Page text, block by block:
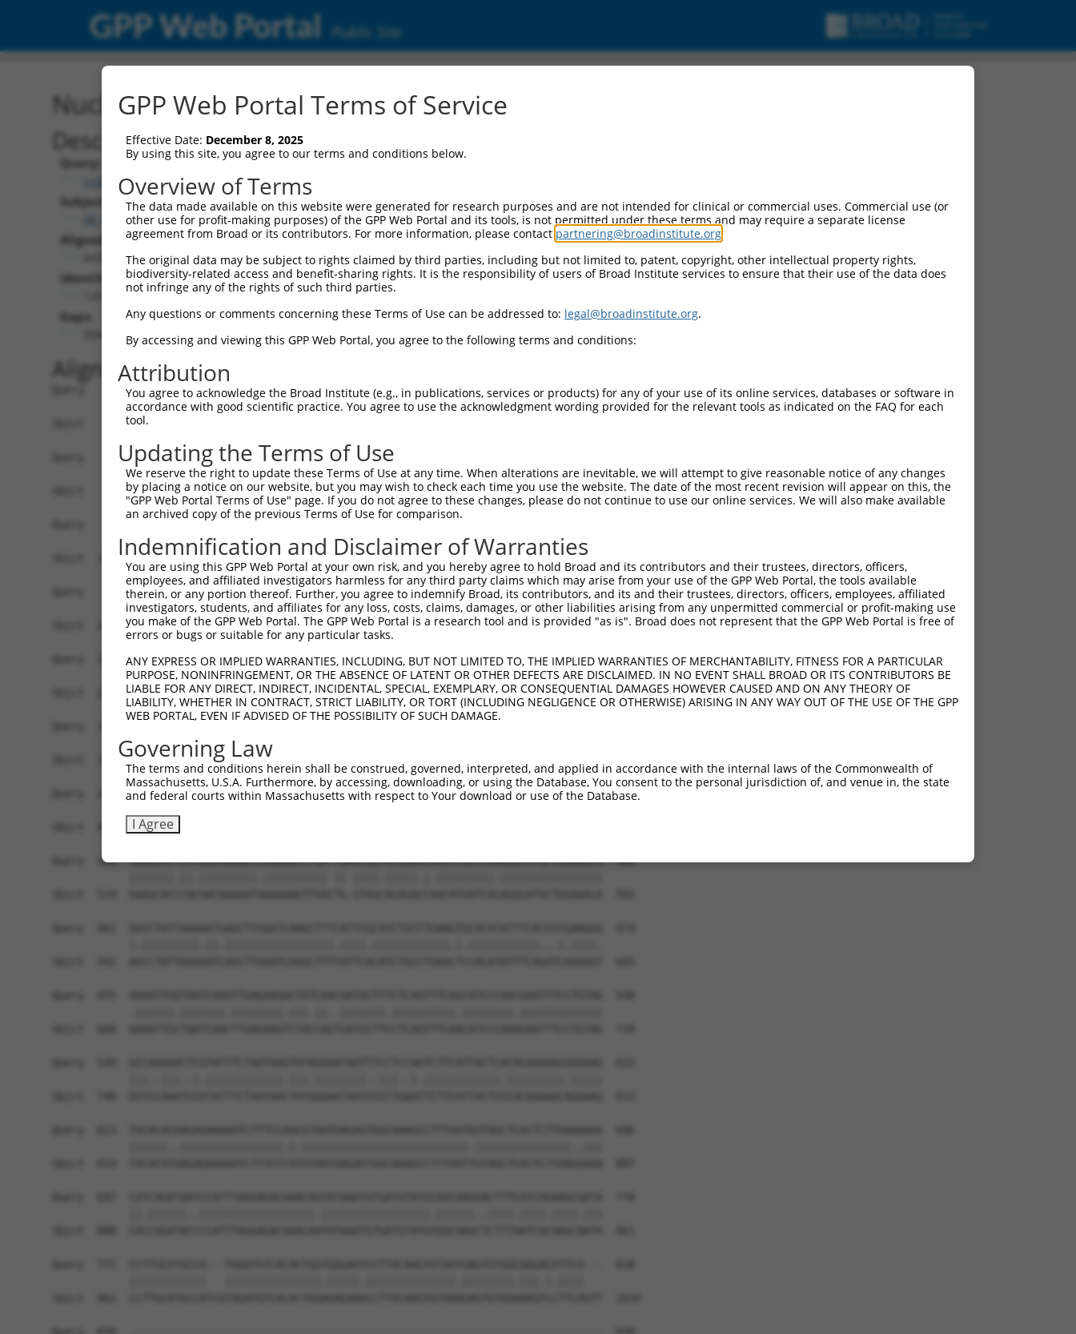
GPP Web Portal Public Site
Nucleotide Global Alignment
Description
Query:
ccsbBroad304_08581
Subject:
XR_002958314.1
Aligned Length:
Identities:
Gaps:
Alignment
Query    1  --------------------------------------------------------------------------  0
                                                                                      
Sbjct    1  GAGTGAAGGTCACGTCGCCATGATATCTCTTCCAAATGCTTGATGAAAAAGGTGGAAGGGTCACTTGACCCAGG  74

Query    1  --------------------------------------------------------------------------  0
                                                                                      
Sbjct   75  GAGTTGAAGGCTGCAGTGAGCCCTGTTTTTGCCACCACACTCCAGCCTGGGATTGATTTCTAAAGACTCATGTT  148

Query    1  -------------------------------------------ATGGCTCTTCCTCAGGGTCTACTGACATTCA  31
                                                       |||||||||||||||||.|...||||.||||
Sbjct  149  ACGTGAGGAAGCAGCTCAGAAGAGGAAAGGAAAGGAGTCAGGCATGGCTCTTCCTCAGGGACGCTTGACTTTCA  222

Query   32  GGGATGTGGCCATAGAATTCTCTCAGGAGGAGTGGAAATGCCTGGACCCTGCTCAGAGGACTCTATACAGAGAC  105
            ||||||||||.|||||||||||...||..||||||||||.||||.|||||||.||||||.||.|.|||||.||.
Sbjct  223  GGGATGTGGCTATAGAATTCTCATTGGCAGAGTGGAAATTCCTGAACCCTGCACAGAGGGCTTTGTACAGGGAA  296

Query  106  GTGATGCTGGAGAATTATAGGAACCTGGTCTCCCTGGATACCTCTTCCAAATGCATGATGAAGATGTTCTCATC  179
            ||||||.|||||||.||.||||||||||...|..||||||.||||||||||..||||||||||..|.|||..||
Sbjct  297  GTGATGTTGGAGAACTACAGGAACCTGGAGGCTGTGGATATCTCTTCCAAACACATGATGAAGGAGGTCTTGTC  370

Query  180  AACAGGACAAGGCAATACAGAAGTGGTCCACACAGGGACATTGCAAATACATGCAAGTCATCACATTGGAGATA  253
            ||||||.||||||||||.|||||||.|||||||||||||||||||||.||||..||||.|||||||||||||..
Sbjct  371  AACAGGGCAAGGCAATAGAGAAGTGATCCACACAGGGACATTGCAAAGACATCAAAGTTATCACATTGGAGACT  444

Query  254  CTTGCTTCCAGGAAATTGAGAAAGATATTCATGACTTTGTGTTTCAGTGGCAAGAAAATGAAACAAATGGCCAT  327
            .||||||||||||||||||||||||.||||||.||.|||.|||||||||.||||||.||||||.||||||||||
Sbjct  445  TTTGCTTCCAGGAAATTGAGAAAGAAATTCATAACATTGAGTTTCAGTGTCAAGAAGATGAAAGAAATGGCCAT  518

Query  328  GAAGCACTCATGACAAAAATCAAAAAGTTGA-TGAGTAGTACAGAGCGACATGATCAAAGGCATGCTGGAAACA  400
            |||||||.||.|||||||||.|||||||||| || ||||.|||||.|.|||||||||.||||||||||||||||
Sbjct  519  GAAGCACCCACGACAAAAATAAAAAAGTTGACTG-GTAGCACAGACCAACATGATCACAGGCATGCTGGAAACA  591

Query  401  AACCTATTAAAAATGAGCTTGGATCAAGCTTTCATTCGCATCTGCCTGAAGTGCACATATTTCACCCCGAAGGG  474
            |.|||||||||.||.|||||||||||||||||.||||.||||||||||||.|.|||||||||||...|.||||.
Sbjct  592  AGCCTATTAAAGATCAGCTTGGATCAAGCTTTTATTCACATCTGCCTGAACTCCACATATTTCAGATCAAAGGT  665

Query  475  AAAATTGGTAATCAAGTTGAGAAGGCTATCAACGATGCTTTCTCAGTTTCAGCATCCCAACGAATTTCCTGTAG  548
            .||||||.|||||||.||||||||.|||.||..|||||||.||||||||||.||||||||.|||||||||||||
Sbjct  666  GAAATTGCTAATCAACTTGAGAAGTCTACCAGTGATGCTTCCTCAGTTTCAACATCCCAAAGAATTTCCTGTAG  739

Query  549  GCCAAAAACTCGTATTTCTAATAAGTATAGGAATAATTTCCTCCAGTCTTCATTACTCACACAAAAACGGGAAG  622
            |||..|||..|.||||||||||||.|||.||||||||..|||..|.||||||||||||.|||||||||.|||||
Sbjct  740  GCCCCAAATCCATATTTCTAATAACTATGGGAATAATCCCCTGAATTCTTCATTACTCCCACAAAAACAGGAAG  813

Query  623  TACACACAAGAGAAAAATCTTTCCAACGTAATGAGAGTGGCAAAGCCTTTAATGGTAGCTCACTCTTAAAAAAA  696
            ||||||..||||||||||||||||.|.||||||||||||||||||||||||||.|||||||||||||||..|||
Sbjct  814  TACACATGAGAGAAAAATCTTTCCCATGTAATGAGAGTGGCAAAGCCTTTAATTGTAGCTCACTCTTAAGGAAA  887

Query  697  CATCAGATAATCCATTTAGGAGACAAACAGTATAAATGTGATGTATGCGGCAAGGACTTTCATCAGAAGCGATA  770
            ||.||||||..||||||||||||||||||.|||||||||||||||||.||||||..||||.||||.||||.|||
Sbjct  888  CACCAGATACCCCATTTAGGAGACAAACAATATAAATGTGATGTATGTGGCAAGCTCTTTAATCACAAGCAATA  961

Query  771  CCTTGCATGCCA---TAGATGTCACACTGGTGAGAATCCTTACAAGTGTAATGAGTGTGGCAAGACATTCA---  838
            ||||||||||||   |||||||||||||||.|||||.||||||||||||||.||||||||.|||.|.||||   
Sbjct  962  CCTTGCATGCCATCGTAGATGTCACACTGGAGAGAAACCTTACAAGTGTAAAGAGTGTGGAAAGTCCTTCAGTT  1035

Query  839  --------------------------------------------------------------------------  838
                                                                                      
Sbjct 1036  ACAAGTCATCCCTTACATGCCATCATAGACTTCATACTGGAGTAAAACCTTACAAGTGTAATGAGTGTGGCAAG  1109

Query  839  -------GTCACAATTCAGCCCTGTTAGTTCACAAGGCAATTCATACTGGAGAGAAACCTTACAAGTGTAATGA  905
                   ||||.|||||||||||..||.||||.|||||||||||||||||||||||||||||||||||||||||
Sbjct 1110  GTCTTTCGTCAAAATTCAGCCCTTGTAATTCATAAGGCAATTCATACTGGAGAGAAACCTTACAAGTGTAATGA  1183

Query  906  ATGTGGCAAGGTTTTTAATCAA----------------------------------------------------  927
            |||||||||||.||||||||||                                                    
Sbjct 1184  ATGTGGCAAGGCTTTTAATCAACAATCACACCTTTCACGCCATCAAAGACTTCATACTGGAGTGAAACCTTACA  1257

Query  928  --------------------------------------------------------------------------  927
                                                                                      
Sbjct 1258  AATGTAAGATTTGTGAGAAGGCTTTTGCGTGTCATTCCTATCTGGCAAACCATACTAGAATTCATAGTGGAGAG  1331

Query  928  ------------------------------------------CAATCAAACCTTGCACGTCATCATAGAGTTCA  959
                                                      |||||||.|||||||||||||||||.|.||||
Sbjct 1332  AAAACATACAAGTGTAATGAGTGTGGTAAGGCTTTTAATCATCAATCAAGCCTTGCACGTCATCATATACTTCA  1405

Query  960  TACTGGAGAGAAACCTTACAAATGTGAAGAATGTGACAAAGTTTTCAGTCGCAAATCACACCTTGAAAGACATA  1033
            ||||||||||||||||||||||||||||||||||||||||||||||||||..||||||..||||||.|||||||
Sbjct 1406  TACTGGAGAGAAACCTTACAAATGTGAAGAATGTGACAAAGTTTTCAGTCAGAAATCAACCCTTGAGAGACATA  1479

Query 1034  GGAGAATTCACACTGGAGAGAAACCATACAAATGTAAGGTTTGTGACAAGGCTTTCAGACGTG--ATTCACACC  1105
            .|||||||||.|||||||||||||||||||||||||||||||||||.|..||||||  |||||  |||||||.|
Sbjct 1480  AGAGAATTCATACTGGAGAGAAACCATACAAATGTAAGGTTTGTGATACAGCTTTC--ACGTGTAATTCACAGC  1551

Query 1106  TGGCACAACATACTGTAATTCACACTGGAGAGAAACCTTACAAGTGTAATGAGTGTGGCAAGACCTTC------  1173
            ||||||.|||||....|||||||||||||||||||.||||||||||||||||||||.|||||||||||      
Sbjct 1552  TGGCACGACATAGAAGAATTCACACTGGAGAGAAAACTTACAAGTGTAATGAGTGTCGCAAGACCTTCAGCCGC  1625

Query 1174  ------------------------------------GTTCAAAA---TT-------------------------  1183
                                                |.|.||||   ||                         
Sbjct 1626  AGGTCATCCCTTCTATGCCATCGTAGACTTCATAGTGGTGAAAAACCTTACAAGTGTAATCAGTGTGGCAATAC  1699

Query 1184  --------------CATCTCTTGTA-------------------------------------------------  1194
                          ||||.||||||                                                 
Sbjct 1700  CTTCCGTCACCGGGCATCCCTTGTATACCATCGTAGACTTCACACTCTAGAGAAATCTTACAAATGTACGGTTT  1773

Query 1195  --------------ATGCATAA---GGTC------------------ATTCATACTGGAGAGAAACGTTACAAG  1233
                          ||||.|||   .|||                  |||||.||||.|.||||||.|||||||
Sbjct 1774  GTAACAAGGTTTTCATGCGTAATTCAGTCCTGGCTGTACATACTAGAATTCACACTGCAAAGAAACCTTACAAG  1847

Query 1234  TGTAATGAATGTGGCAAGGTTTTTAATCACAAATCAAACCTTGCATGTCATCGTAGACTTCATACTGGAGAGAA  1307
            ||||||||||||||.||.|.|||||||||..|||||.|.|||.||.||||||||||||||||||||||||||||
Sbjct 1848  TGTAATGAATGTGGGAAAGCTTTTAATCAACAATCACATCTTTCACGTCATCGTAGACTTCATACTGGAGAGAA  1921

Query 1308  ACCTTACAAGTGTAATGAATGTGGCAAGGTTTTTAATCGAAAATCAAACCTTGAACGTCATCAT---AGACTTC  1378
            |||||||||.|||.|.|.|||||.|||.||||||..||..||||||...|||||  |||| |||   |||.|||
Sbjct 1922  ACCTTACAAATGTGAAGCATGTGACAAAGTTTTTGGTCAGAAATCAGCTCTTGA--GTCA-CATAAGAGAATTC  1992

Query 1379  ATACTGGAAAGAAATCT---------------------------------------------------------  1395
            ||||||||.|||||.|.                                                         
Sbjct 1993  ATACTGGAGAGAAACCATACAGATGTCAGGTTTGTGACACAGCTTTCACGTGGAATTCACAGCTGGCACGACAT  2066

Query 1396  --------------------------------------------------------------------------  1395
                                                                                      
Sbjct 2067  ACAAGAATTCACACTGGAGAAAAAACTTACAAGTGTAATGAGTGTGGGAAGACCTTCAGTTACAAGTCATCACT  2140

Query 1396  --------------------------------------------------------------------------  1395
                                                                                      
Sbjct 2141  TGTATGGCATCGTAGACTTCATGGTGGAGAGAAATCTTACAAATGTAAGGTTTGTGACAAGGCTTTCGTGTGTC  2214

Query 1396  --------------------------------------------------------------------------  1395
                                                                                      
Sbjct 2215  GTTCCTATGTGGCAAAACATACTAGAATTCACAGTGGAATGAAACCTTACAAGTGTAATGAGTGCAGCAAGACC  2288

Query 1396  --------------------------------------------------------------------------  1395
                                                                                      
Sbjct 2289  TTCAGTAACAGGTCATCCCTTGTATGCCATCGTAGAATTCATAGTGGTGAGAAACCTTACAAGTGTAGTGAGTG  2362

Query 1396  --------------------------------------------------------------------------  1395
                                                                                      
Sbjct 2363  CAGCAAGACGTTCAGTCAGAAGGCAACCCTTCTATGCCATCGTAGACTTCATAGTGGTGAGAAACCTTACAAGT  2436

Query 1396  --------------------------------------------------------------------------  1395
                                                                                      
Sbjct 2437  GTAACGACTGTGGCAATACCTTCCGTCACTGGTCATCCCTTGTATACCATCGTAGACTTCATACTGGAGAGAAA  2510

Query 1396  --------------------------------------------------------------------------  1395
                                                                                      
Sbjct 2511  TCTTACAAATGTACGGTTTGTGACAAGGCTTTCGTGCGTAATTCATACCTGGCAAGACATATTAGAATTCACAC  2584

Query 1396  --------------------------------------------------------------------------  1395
                                                                                      
Sbjct 2585  TGCAGAGAAACCTTACAAGTGTAATGAATGTGGAAAGGCTTTTAATGAACAATCACACCTTTCACGTCATCATA  2658

Query 1396  --------------------------------------------------------------------------  1395
GPP Web Portal Terms of Service
Effective Date: December 8, 2025
By using this site, you agree to our terms and conditions below.
Overview of Terms
The data made available on this website were generated for research purposes and are not intended for clinical or commercial uses. Commercial use (or
other use for profit-making purposes) of the GPP Web Portal and its tools, is not permitted under these terms and may require a separate license
agreement from Broad or its contributors. For more information, please contact partnering@broadinstitute.org
The original data may be subject to rights claimed by third parties, including but not limited to, patent, copyright, other intellectual property rights,
biodiversity-related access and benefit-sharing rights. It is the responsibility of users of Broad Institute services to ensure that their use of the data does
not infringe any of the rights of such third parties.
Any questions or comments concerning these Terms of Use can be addressed to: legal@broadinstitute.org.
By accessing and viewing this GPP Web Portal, you agree to the following terms and conditions:
Attribution
You agree to acknowledge the Broad Institute (e.g., in publications, services or products) for any of your use of its online services, databases or software in
accordance with good scientific practice. You agree to use the acknowledgment wording provided for the relevant tools as indicated on the FAQ for each
tool.
Updating the Terms of Use
We reserve the right to update these Terms of Use at any time. When alterations are inevitable, we will attempt to give reasonable notice of any changes
by placing a notice on our website, but you may wish to check each time you use the website. The date of the most recent revision will appear on this, the
"GPP Web Portal Terms of Use" page. If you do not agree to these changes, please do not continue to use our online services. We will also make available
an archived copy of the previous Terms of Use for comparison.
Indemnification and Disclaimer of Warranties
You are using this GPP Web Portal at your own risk, and you hereby agree to hold Broad and its contributors and their trustees, directors, officers,
employees, and affiliated investigators harmless for any third party claims which may arise from your use of the GPP Web Portal, the tools available
therein, or any portion thereof. Further, you agree to indemnify Broad, its contributors, and its and their trustees, directors, officers, employees, affiliated
investigators, students, and affiliates for any loss, costs, claims, damages, or other liabilities arising from any unpermitted commercial or profit-making use
you make of the GPP Web Portal. The GPP Web Portal is a research tool and is provided "as is". Broad does not represent that the GPP Web Portal is free of
errors or bugs or suitable for any particular tasks.
ANY EXPRESS OR IMPLIED WARRANTIES, INCLUDING, BUT NOT LIMITED TO, THE IMPLIED WARRANTIES OF MERCHANTABILITY, FITNESS FOR A PARTICULAR
PURPOSE, NONINFRINGEMENT, OR THE ABSENCE OF LATENT OR OTHER DEFECTS ARE DISCLAIMED. IN NO EVENT SHALL BROAD OR ITS CONTRIBUTORS BE
LIABLE FOR ANY DIRECT, INDIRECT, INCIDENTAL, SPECIAL, EXEMPLARY, OR CONSEQUENTIAL DAMAGES HOWEVER CAUSED AND ON ANY THEORY OF
LIABILITY, WHETHER IN CONTRACT, STRICT LIABILITY, OR TORT (INCLUDING NEGLIGENCE OR OTHERWISE) ARISING IN ANY WAY OUT OF THE USE OF THE GPP
WEB PORTAL, EVEN IF ADVISED OF THE POSSIBILITY OF SUCH DAMAGE.
Governing Law
The terms and conditions herein shall be construed, governed, interpreted, and applied in accordance with the internal laws of the Commonwealth of
Massachusetts, U.S.A. Furthermore, by accessing, downloading, or using the Database, You consent to the personal jurisdiction of, and venue in, the state
and federal courts within Massachusetts with respect to Your download or use of the Database.
I Agree